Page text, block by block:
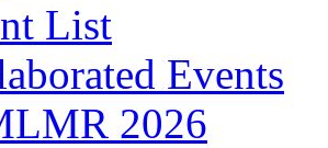
List
Events
2026